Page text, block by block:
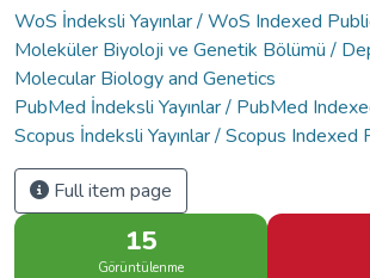
WoS İndeksli Yayınlar / WoS Indexed
Moleküler Biyoloji ve Genetik Bölümü /
Molecular Biology and Genetics
PubMed İndeksli Yayınlar / PubMed
Scopus İndeksli Yayınlar / Scopus Indexed
Full item page
15
Görüntülenme